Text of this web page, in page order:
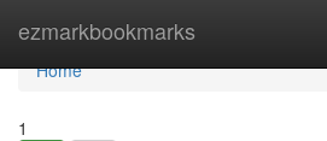
ezmarkbookmarks
Home
Home
1